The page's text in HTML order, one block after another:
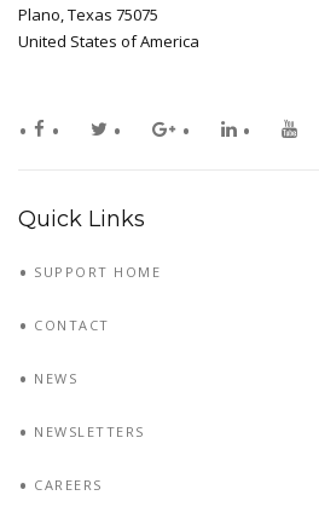
Plano, Texas 75075
United States of America
Quick Links
SUPPORT HOME
CONTACT
NEWS
NEWSLETTERS
CAREERS